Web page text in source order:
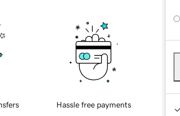
Hassle free payments